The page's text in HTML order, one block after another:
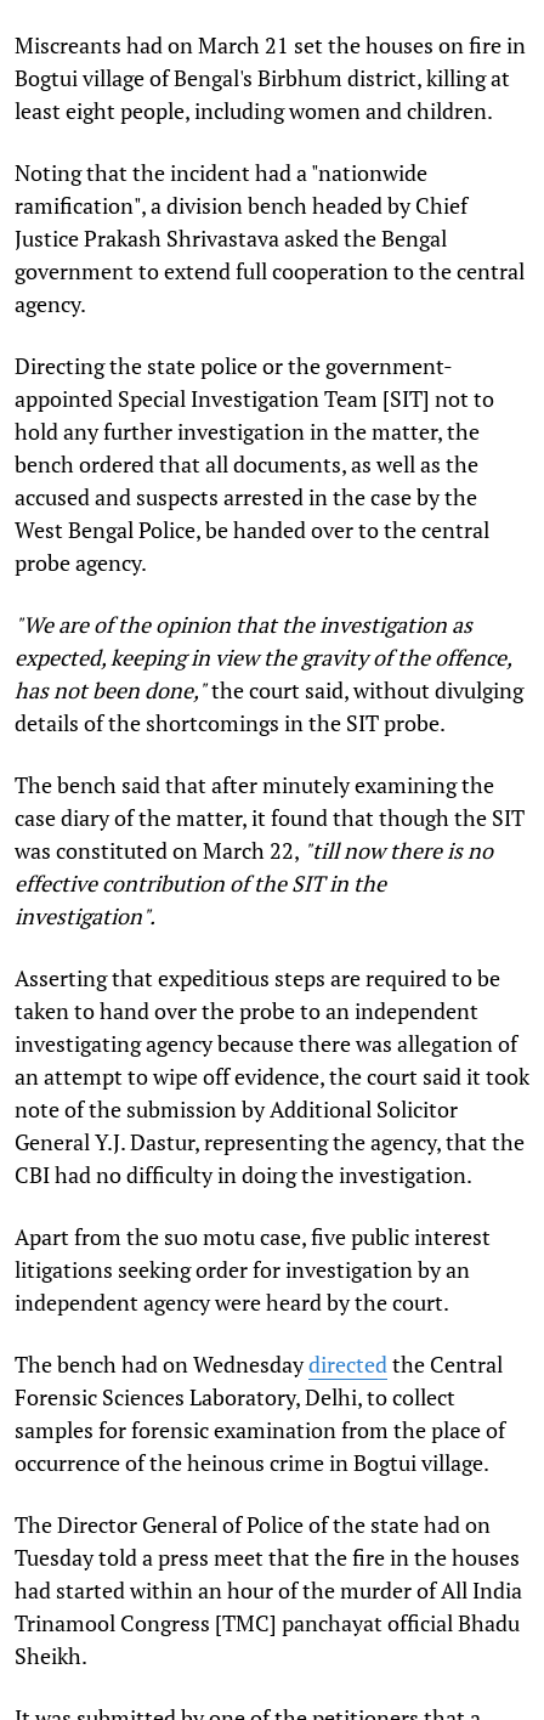
Miscreants had on March 21 set the houses on fire in
Bogtui village of Bengal's Birbhum district, killing at
least eight people, including women and children.
Noting that the incident had a "nationwide
ramification", a division bench headed by Chief
Justice Prakash Shrivastava asked the Bengal
government to extend full cooperation to the central
agency.
Directing the state police or the government-
appointed Special Investigation Team [SIT] not to
hold any further investigation in the matter, the
bench ordered that all documents, as well as the
accused and suspects arrested in the case by the
West Bengal Police, be handed over to the central
probe agency.
"We are of the opinion that the investigation as
expected, keeping in view the gravity of the offence,
has not been done,"the court said, without divulging
details of the shortcomings in the SIT probe.
The bench said that after minutely examining the
case diary of the matter, it found that though the SIT
was constituted on March 22, "till now there is no
effective contribution of the SIT in the
investigation".
Asserting that expeditious steps are required to be
taken to hand over the probe to an independent
investigating agency because there was allegation of
an attempt to wipe off evidence, the court said it took
note of the submission by Additional Solicitor
General Y.J. Dastur, representing the agency, that the
CBI had no difficulty in doing the investigation.
Apart from the suo motu case, five public interest
litigations seeking order for investigation by an
independent agency were heard by the court.
The bench had on Wednesdaydirectedthe Central
Forensic Sciences Laboratory, Delhi, to collect
samples for forensic examination from the place of
occurrence of the heinous crime in Bogtui village.
The Director General of Police of the state had on
Tuesday told a press meet that the fire in the houses
had started within an hour of the murder of All India
Trinamool Congress [TMC] panchayat official Bhadu
Sheikh.